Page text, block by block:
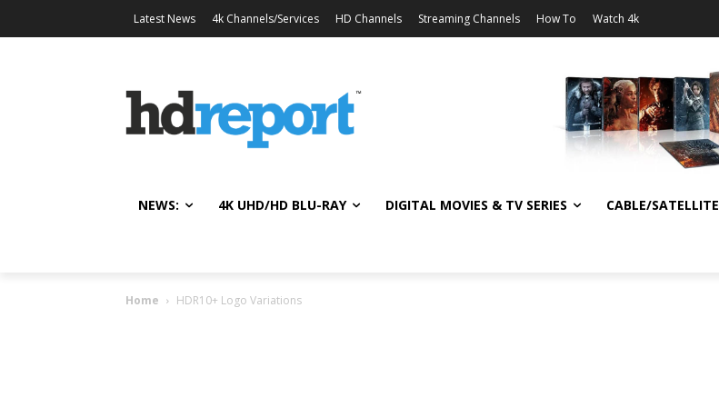
Latest News 4k Channels/Services HD Channels Streaming Channels How To Watch 4k
NEWS: 4K UHD/HD BLU-RAY DIGITAL MOVIES & TV SERIES CABLE/SATELLITE
Home HDR10+ Logo Variations